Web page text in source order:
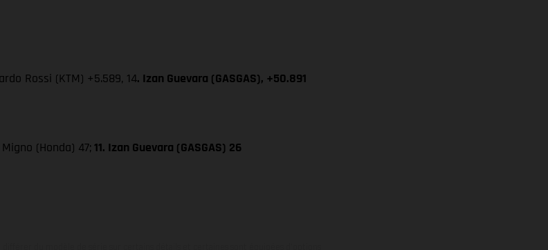
Rossi (KTM) +5.589, 14. Izan Guevara (GASGAS), +50.891
(Honda) 47; 11. Izan Guevara (GASGAS) 26